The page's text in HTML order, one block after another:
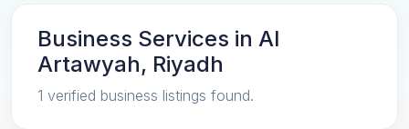
Business Services in Al
Artawyah, Riyadh
1 verified business listings found.